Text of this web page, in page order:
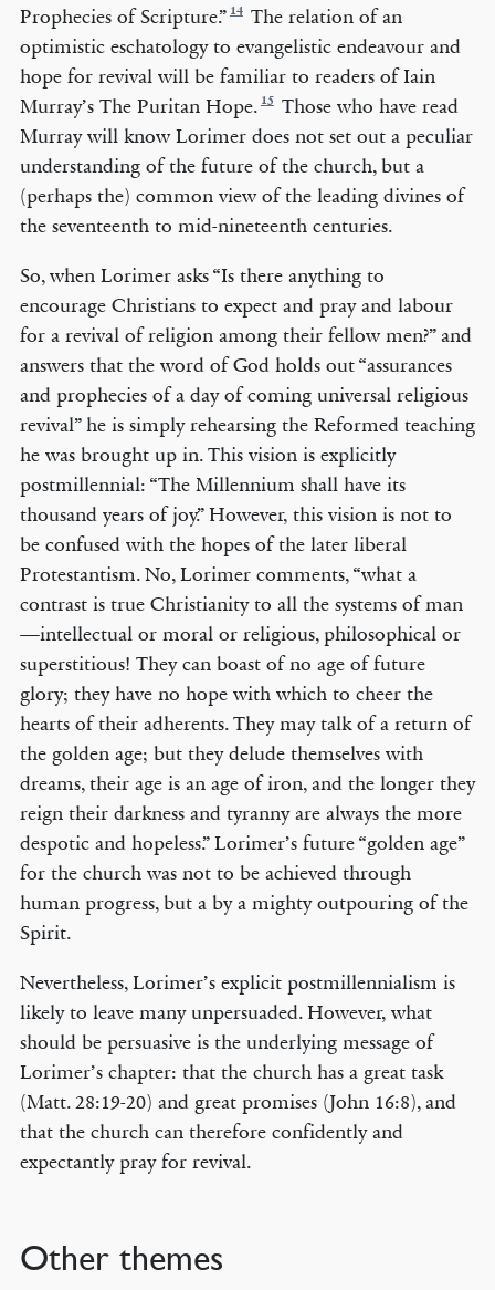
Prophecies of Scripture.” 14 The relation of an
optimistic eschatology to evangelistic endeavour and
hope for revival will be familiar to readers of Iain
Murray’s The Puritan Hope. 15 Those who have read
Murray will know Lorimer does not set out a peculiar
understanding of the future of the church, but a
(perhaps the) common view of the leading divines of
the seventeenth to mid-nineteenth centuries.
So, when Lorimer asks “Is there anything to
encourage Christians to expect and pray and labour
for a revival of religion among their fellow men?” and
answers that the word of God holds out “assurances
and prophecies of a day of coming universal religious
revival” he is simply rehearsing the Reformed teaching
he was brought up in. This vision is explicitly
postmillennial: “The Millennium shall have its
thousand years of joy.” However, this vision is not to
be confused with the hopes of the later liberal
Protestantism. No, Lorimer comments, “what a
contrast is true Christianity to all the systems of man
—intellectual or moral or religious, philosophical or
superstitious! They can boast of no age of future
glory; they have no hope with which to cheer the
hearts of their adherents. They may talk of a return of
the golden age; but they delude themselves with
dreams, their age is an age of iron, and the longer they
reign their darkness and tyranny are always the more
despotic and hopeless.” Lorimer’s future “golden age”
for the church was not to be achieved through
human progress, but a by a mighty outpouring of the
Spirit.
Nevertheless, Lorimer’s explicit postmillennialism is
likely to leave many unpersuaded. However, what
should be persuasive is the underlying message of
Lorimer’s chapter: that the church has a great task
(Matt. 28:19-20) and great promises (John 16:8), and
that the church can therefore confidently and
expectantly pray for revival.
Other themes
© COPYRIGHT 2026 THE BANNER OF TRUTH TRUST.
EMAIL NEWSLETTER
Receive our regular digest of our latest book titles and blog articles.
SIGN UP
STAY CONNECTED